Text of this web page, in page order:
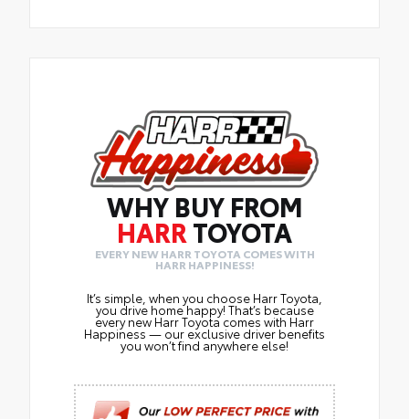
WHY BUY FROM
HARR TOYOTA
EVERY NEW HARR TOYOTA COMES WITH
HARR HAPPINESS!
It’s simple, when you choose Harr Toyota,
you drive home happy! That’s because
every new Harr Toyota comes with Harr
Happiness — our exclusive driver benefits
you won’t find anywhere else!